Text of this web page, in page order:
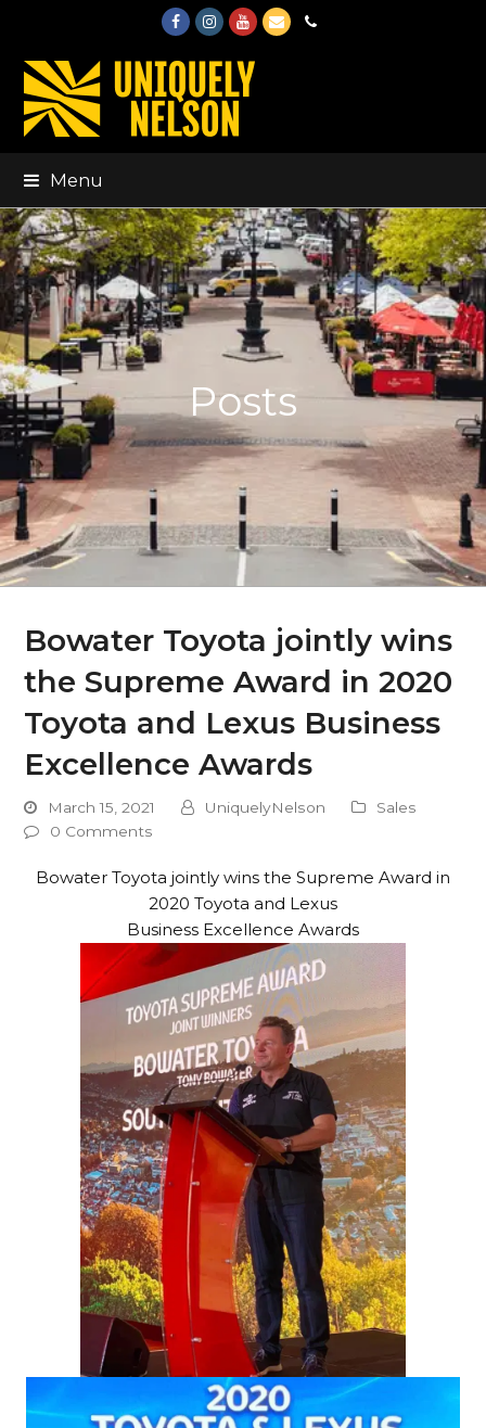
FacebookInstagram
Youtube
EmailPhone
Menu
Posts
Bowater Toyota jointly wins
the Supreme Award in 2020
Toyota and Lexus Business
Excellence Awards
March 15, 2021 UniquelyNelson
Sales
0 Comments
Bowater Toyota jointly wins the Supreme Award in
2020 Toyota and Lexus
Business Excellence Awards